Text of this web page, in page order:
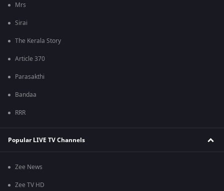
Mrs
Sirai
The Kerala Story
Article 370
Parasakthi
Bandaa
RRR
Popular LIVE TV Channels
Zee News
Zee TV HD